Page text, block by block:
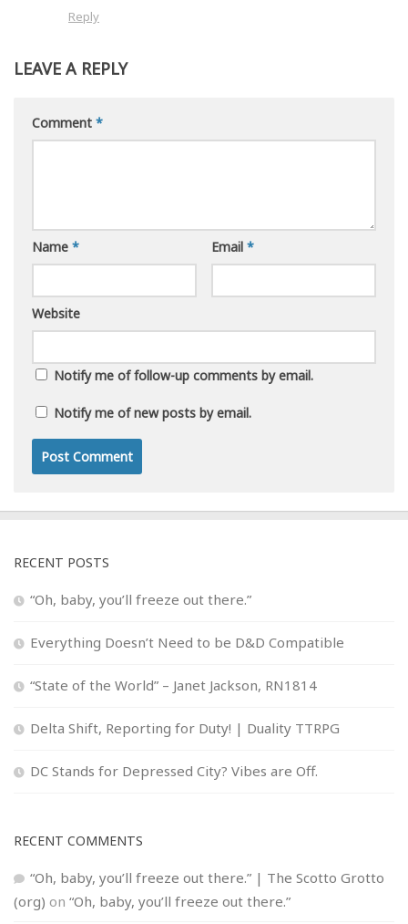
Reply
LEAVE A REPLY
Comment *
Name * Email *
Website
Notify me of follow-up comments by email.
Notify me of new posts by email.
RECENT POSTS
“Oh, baby, you’ll freeze out there.”
Everything Doesn’t Need to be D&D Compatible
“State of the World” – Janet Jackson, RN1814
Delta Shift, Reporting for Duty! | Duality TTRPG
DC Stands for Depressed City? Vibes are Off.
RECENT COMMENTS
“Oh, baby, you’ll freeze out there.” | The Scotto Grotto
(org) on “Oh, baby, you’ll freeze out there.”